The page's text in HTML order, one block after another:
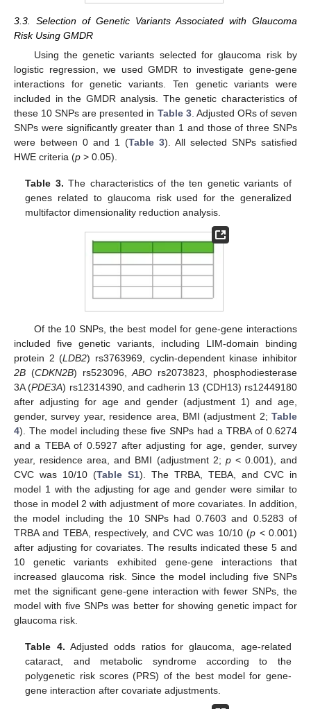
3.3. Selection of Genetic Variants Associated with Glaucoma
Risk Using GMDR
Using the genetic variants selected for glaucoma risk by
logistic regression, we used GMDR to investigate gene-gene
interactions for genetic variants. Ten genetic variants were
included in the GMDR analysis. The genetic characteristics of
these 10 SNPs are presented in Table 3. Adjusted ORs of seven
SNPs were significantly greater than 1 and those of three SNPs
were between 0 and 1 (Table 3). All selected SNPs satisfied
HWE criteria (p > 0.05).
Table 3. The characteristics of the ten genetic variants of
genes related to glaucoma risk used for the generalized
multifactor dimensionality reduction analysis.
Of the 10 SNPs, the best model for gene-gene interactions
included five genetic variants, including LIM-domain binding
protein 2 (LDB2) rs3763969, cyclin-dependent kinase inhibitor
2B (CDKN2B) rs523096,ABO rs2073823, phosphodiesterase
3A (PDE3A) rs12314390, and cadherin 13 (CDH13) rs12449180
after adjusting for age and gender (adjustment 1) and age,
gender, survey year, residence area, BMI (adjustment 2; Table
4). The model including these five SNPs had a TRBA of 0.6274
and a TEBA of 0.5927 after adjusting for age, gender, survey
year, residence area, and BMI (adjustment 2; p< 0.001), and
CVC was 10/10 (Table S1). The TRBA, TEBA, and CVC in
model 1 with the adjusting for age and gender were similar to
those in model 2 with adjustment of more covariates. In addition,
the model including the 10 SNPs had 0.7603 and 0.5283 of
TRBA and TEBA, respectively, and CVC was 10/10 (p < 0.001)
after adjusting for covariates. The results indicated these 5 and
10 genetic variants exhibited gene-gene interactions that
increased glaucoma risk. Since the model including five SNPs
met the significant gene-gene interaction with fewer SNPs, the
model with five SNPs was better for showing genetic impact for
glaucoma risk.
Table 4. Adjusted odds ratios for glaucoma, age-related
cataract, and metabolic syndrome according to the
polygenetic risk scores (PRS) of the best model for gene-
gene interaction after covariate adjustments.
14. May
15. May
16. May
17. May
18. May
19. May
20. May
21. May
22. May
24. May
25. May
26. May
27. May
28. May
29. May
30. May
31. May
1. Jun
3. Jun
4. Jun
5. Jun
6. Jun
7. Jun
8. Jun
9. Jun
10. Jun
11. Jun
13. Jun
14. Jun
15. Jun
16. Jun
17. Jun
18. Jun
19. Jun
20. Jun
21. Jun
23. Jun
24. Jun
25. Jun
26. Jun
27. Jun
28. Jun
29. Jun
30. Jun
1. Jul
3. Jul
4. Jul
5. Jul
6. Jul
7. Jul
8. Jul
9. Jul
10. Jul
11. Jul
13. Jul
14. Jul
15. Jul
16. Jul
17. Jul
18. Jul
19. Jul
20. Jul
21. Jul
23. Jul
24. Jul
25. Jul
26. Jul
27. Jul
28. Jul
29. Jul
30. Jul
31. Jul
2. Aug
3. Aug
4. Aug
5. Aug
6. Aug
7. Aug
8. Aug
9. Aug
10. Aug